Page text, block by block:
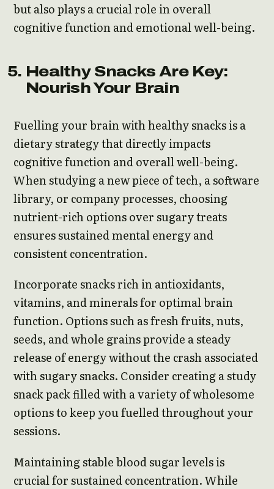
but also plays a crucial role in overall
cognitive function and emotional well-being.
Healthy Snacks Are Key:
Nourish Your Brain
Fuelling your brain with healthy snacks is a
dietary strategy that directly impacts
cognitive function and overall well-being.
When studying a new piece of tech, a software
library, or company processes, choosing
nutrient-rich options over sugary treats
ensures sustained mental energy and
consistent concentration.
Incorporate snacks rich in antioxidants,
vitamins, and minerals for optimal brain
function. Options such as fresh fruits, nuts,
seeds, and whole grains provide a steady
release of energy without the crash associated
with sugary snacks. Consider creating a study
snack pack filled with a variety of wholesome
options to keep you fuelled throughout your
sessions.
Maintaining stable blood sugar levels is
crucial for sustained concentration. While